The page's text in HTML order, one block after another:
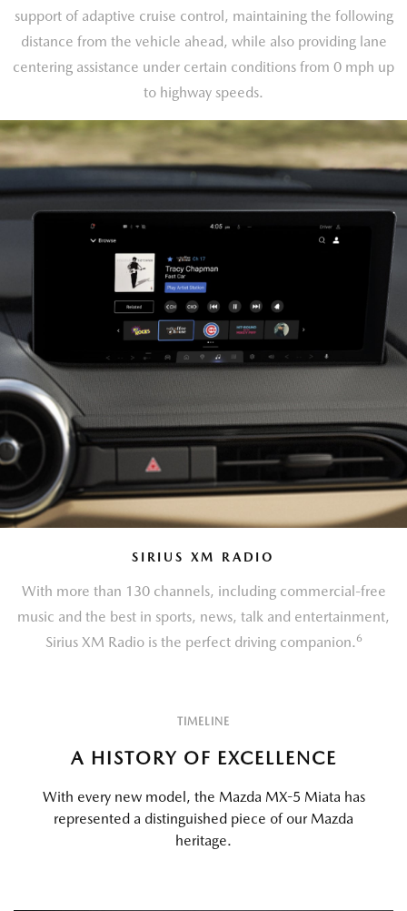
support of adaptive cruise control, maintaining the following
distance from the vehicle ahead, while also providing lane
centering assistance under certain conditions from 0 mph up
to highway speeds.
SIRIUS XM RADIO
With more than 130 channels, including commercial-free
music and the best in sports, news, talk and entertainment,
Sirius XM Radio is the perfect driving companion.6
TIMELINE
A HISTORY OF EXCELLENCE
With every new model, the Mazda MX-5 Miata has
represented a distinguished piece of our Mazda
heritage.